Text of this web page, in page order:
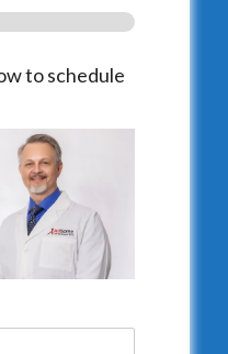
to schedule